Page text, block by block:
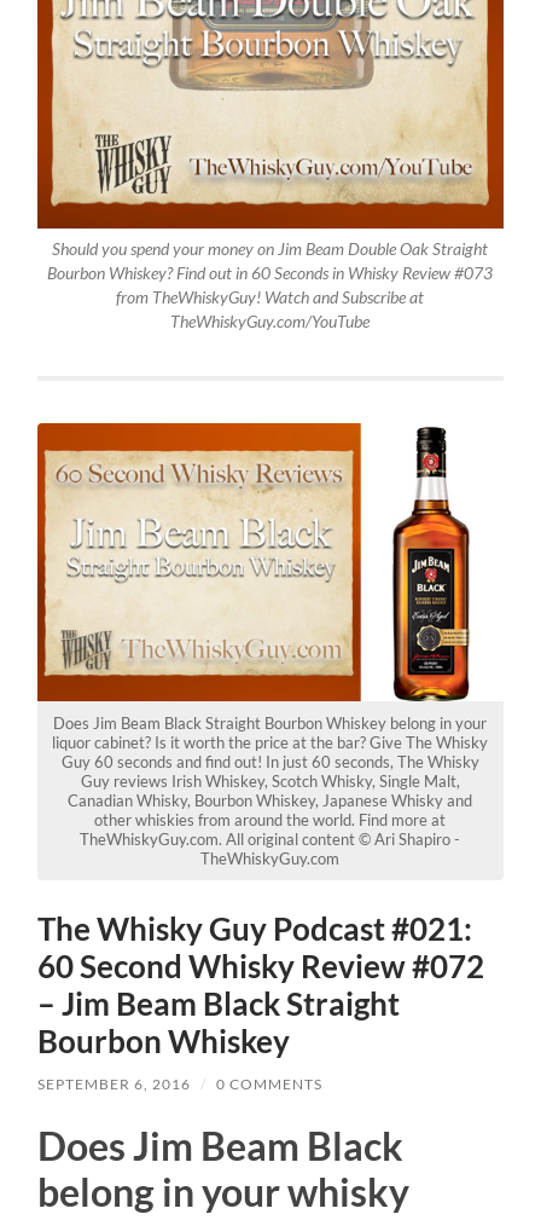
Should you spend your money on Jim Beam Double Oak Straight
Bourbon Whiskey? Find out in 60 Seconds in Whisky Review #073
from TheWhiskyGuy! Watch and Subscribe at
TheWhiskyGuy.com/YouTube
Does Jim Beam Black Straight Bourbon Whiskey belong in your
liquor cabinet? Is it worth the price at the bar? Give The Whisky
Guy 60 seconds and find out! In just 60 seconds, The Whisky
Guy reviews Irish Whiskey, Scotch Whisky, Single Malt,
Canadian Whisky, Bourbon Whiskey, Japanese Whisky and
other whiskies from around the world. Find more at
TheWhiskyGuy.com. All original content © Ari Shapiro -
TheWhiskyGuy.com
The Whisky Guy Podcast #021:
60 Second Whisky Review #072
– Jim Beam Black Straight
Bourbon Whiskey
SEPTEMBER 6, 2016 / 0 COMMENTS
Does Jim Beam Black
belong in your whisky